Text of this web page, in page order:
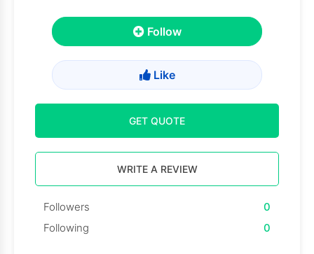
Follow
Like
GET QUOTE
WRITE A REVIEW
Followers
0
Following
0